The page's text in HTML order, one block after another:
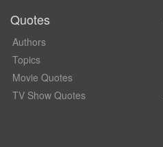
Quotes
Authors
Topics
Movie Quotes
TV Show Quotes